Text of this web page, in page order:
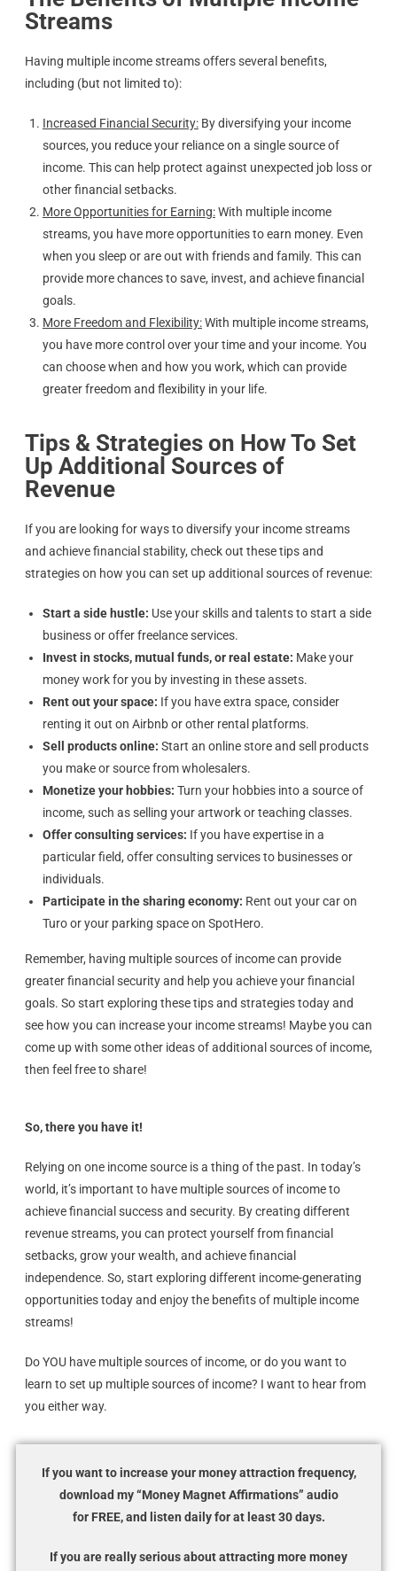
Streams
Having multiple income streams offers several benefits,
including (but not limited to):
Increased Financial Security:By diversifying your income
sources, you reduce your reliance on a single source of
income. This can help protect against unexpected job loss or
other financial setbacks.
More Opportunities for Earning:With multiple income
streams, you have more opportunities to earn money. Even
when you sleep or are out with friends and family. This can
provide more chances to save, invest, and achieve financial
goals.
More Freedom and Flexibility:With multiple income streams,
you have more control over your time and your income. You
can choose when and how you work, which can provide
greater freedom and flexibility in your life.
Tips & Strategies on How To Set
Up Additional Sources of
Revenue
If you are looking for ways to diversify your income streams
and achieve financial stability, check out these tips and
strategies on how you can set up additional sources of revenue:
Start a side hustle: Use your skills and talents to start a side
business or offer freelance services.
Invest in stocks, mutual funds, or real estate: Make your
money work for you by investing in these assets.
Rent out your space: If you have extra space, consider
renting it out on Airbnb or other rental platforms.
Sell products online: Start an online store and sell products
you make or source from wholesalers.
Monetize your hobbies: Turn your hobbies into a source of
income, such as selling your artwork or teaching classes.
Offer consulting services: If you have expertise in a
particular field, offer consulting services to businesses or
individuals.
Participate in the sharing economy: Rent out your car on
Turo or your parking space on SpotHero.
Remember, having multiple sources of income can provide
greater financial security and help you achieve your financial
goals. So start exploring these tips and strategies today and
see how you can increase your income streams! Maybe you can
come up with some other ideas of additional sources of income,
then feel free to share!
So, there you have it!
Relying on one income source is a thing of the past. In today’s
world, it’s important to have multiple sources of income to
achieve financial success and security. By creating different
revenue streams, you can protect yourself from financial
setbacks, grow your wealth, and achieve financial
independence. So, start exploring different income-generating
opportunities today and enjoy the benefits of multiple income
streams!
Do YOU have multiple sources of income, or do you want to
learn to set up multiple sources of income? I want to hear from
you either way.
If you want to increase your money attraction frequency,
download my “Money Magnet Affirmations” audio
for FREE, and listen daily for at least 30 days.
If you are really serious about attracting more money